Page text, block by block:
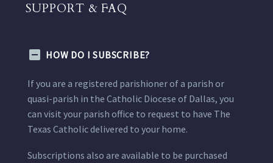
SUPPORT & FAQ
HOW DO I SUBSCRIBE?
If you are a registered parishioner of a parish or
quasi-parish in the Catholic Diocese of Dallas, you
can visit your parish office to request to have The
Texas Catholic delivered to your home.
Subscriptions also are available to be purchased